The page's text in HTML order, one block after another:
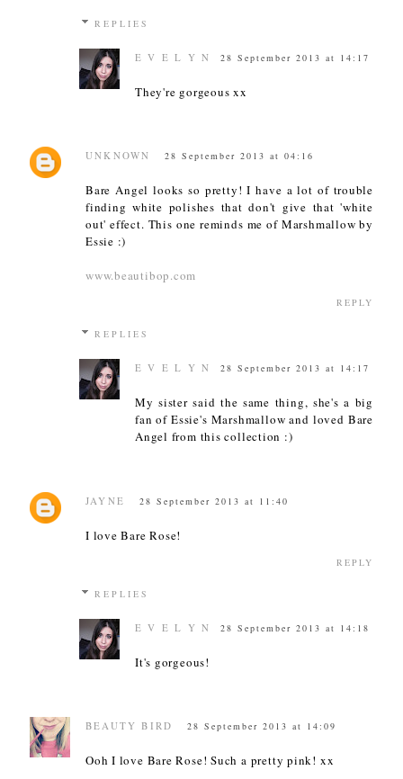
REPLIES
E V E L Y N 28 September 2013 at 14:17
They're gorgeous xx
UNKNOWN 28 September 2013 at 04:16
Bare Angel looks so pretty! I have a lot of trouble
finding white polishes that don't give that 'white
out' effect. This one reminds me of Marshmallow by
Essie :)
www.beautibop.com
REPLY
REPLIES
E V E L Y N 28 September 2013 at 14:17
My sister said the same thing, she's a big
fan of Essie's Marshmallow and loved Bare
Angel from this collection :)
JAYNE 28 September 2013 at 11:40
I love Bare Rose!
REPLY
REPLIES
E V E L Y N 28 September 2013 at 14:18
It's gorgeous!
BEAUTY BIRD 28 September 2013 at 14:09
Ooh I love Bare Rose! Such a pretty pink! xx